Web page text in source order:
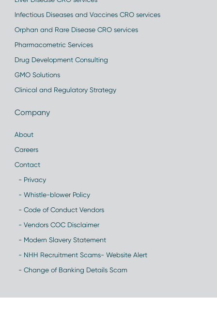
Infectious Diseases and Vaccines CRO services
Orphan and Rare Disease CRO services
Pharmacometric Services
Drug Development Consulting
GMO Solutions
Clinical and Regulatory Strategy
Company
About
Careers
Contact
- Privacy
- Whistle-blower Policy
- Code of Conduct Vendors
- Vendors COC Disclaimer
- Modern Slavery Statement
- NHH Recruitment Scams- Website Alert
- Change of Banking Details Scam